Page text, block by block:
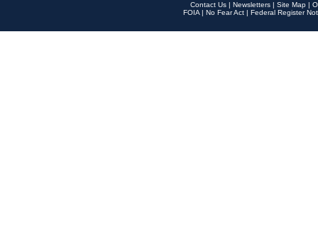
Contact Us | Newsletters | Site Map |
FOIA | No Fear Act | Federal Register